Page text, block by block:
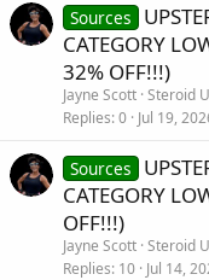
Sources
CATEGORY
32% OFF!!!)
Jayne Scott Steroid
Replies 0 Jul 19,
Sources
CATEGORY
OFF!!!)
Jayne Scott Steroid
Replies 10 Jul 14,